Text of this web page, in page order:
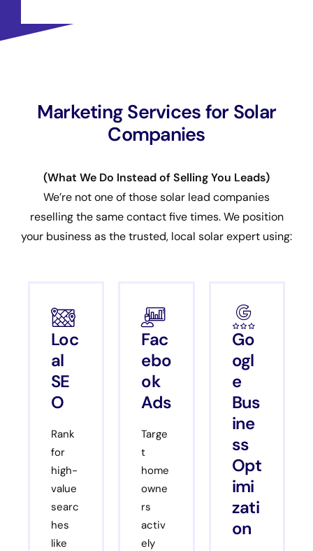
Marketing Services for Solar
Companies
(What We Do Instead of Selling You Leads)
We’re not one of those solar lead companies
reselling the same contact five times. We position
your business as the trusted, local solar expert using:
Loc
al
SE
O
Rank
for
high-
value
searc
hes
like
Fac
ebo
ok
Ads
Targe
t
home
owne
rs
activ
ely
Go
ogl
e
Bus
ine
ss
Opt
imi
zati
on